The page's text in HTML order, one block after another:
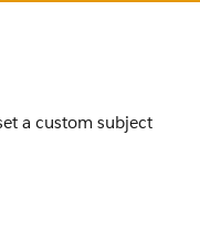
a custom subject